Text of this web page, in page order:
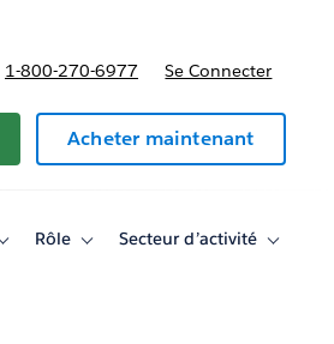
1-800-270-6977 Se Connecter
Acheter maintenant
ToggleRôle
ToggleSecteur d’activité
Toggle